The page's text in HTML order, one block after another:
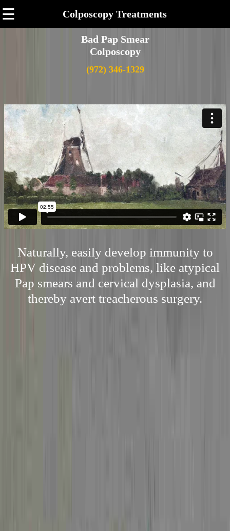
☰ Colposcopy Treatments
Bad Pap Smear
Colposcopy
(972) 346-1329
Naturally, easily develop immunity to
HPV disease and problems, like atypical
Pap smears and cervical dysplasia, and
thereby avert treacherous surgery.